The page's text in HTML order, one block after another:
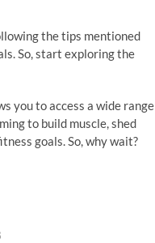
the tips mentioned
So, start exploring the
you to access a wide range
to build muscle, shed
goals. So, why wait?